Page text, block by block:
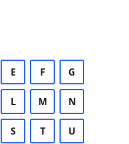
E F G
L M N
S T U